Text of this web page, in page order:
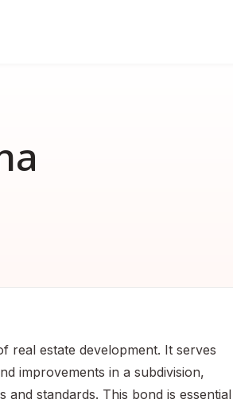
real estate development. It serves
improvements in a subdivision,
standards. This bond is essential